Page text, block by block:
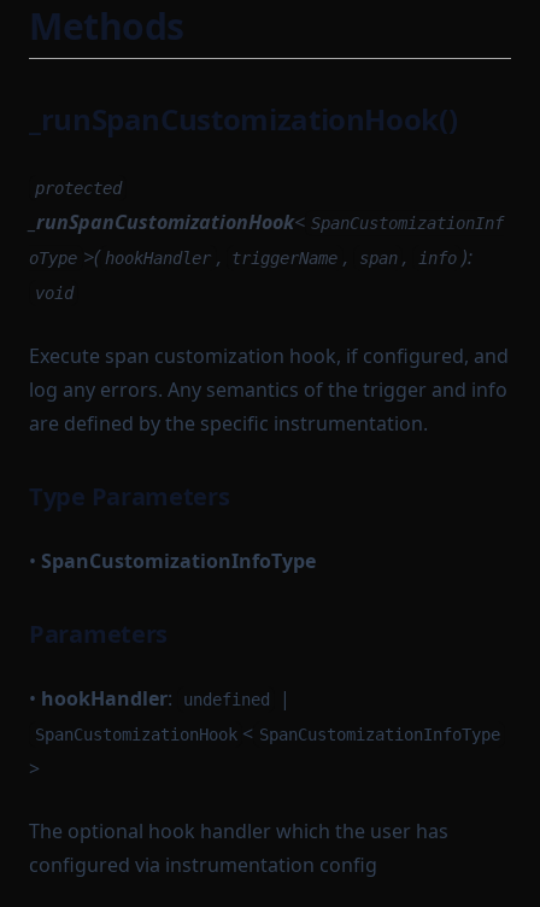
Methods
_runSpanCustomizationHook()
protected
_runSpanCustomizationHook< SpanCustomizationInf
oType >( hookHandler , triggerName , span , info ):
void
Execute span customization hook, if configured, and
log any errors. Any semantics of the trigger and info
are defined by the specific instrumentation.
Type Parameters
• SpanCustomizationInfoType
Parameters
• hookHandler: undefined |
SpanCustomizationHook < SpanCustomizationInfoType
>
The optional hook handler which the user has
configured via instrumentation config